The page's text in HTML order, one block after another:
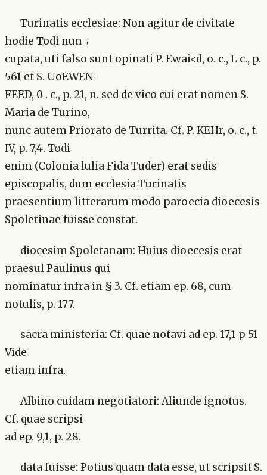
Turinatis ecclesiae: Non agitur de civitate
hodie Todi nun¬
cupata, uti falso sunt opinati P. Ewai<d, o. c., L c., p.
561 et S. UoEWEN-
FEED, 0 . c., p. 21, n. sed de vico cui erat nomen S.
Maria de Turino,
nunc autem Priorato de Turrita. Cf. P. KEHr, o. c., t.
IV, p. 7,4. Todi
enim (Colonia lulia Fida Tuder) erat sedis
episcopalis, dum ecclesia Turinatis
praesentium litterarum modo paroecia dioecesis
Spoletinae fuisse constat.
diocesim Spoletanam: Huius dioecesis erat
praesul Paulinus qui
nominatur infra in § 3. Cf. etiam ep. 68, cum
notulis, p. 177.
sacra ministeria: Cf. quae notavi ad ep. 17,1 p 51
Vide
etiam infra.
Albino cuidam negotiatori: Aliunde ignotus.
Cf. quae scripsi
ad ep. 9,1, p. 28.
data fuisse: Potius quam data esse, ut scripsit S.